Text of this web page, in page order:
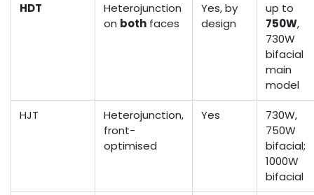
HDT
Heterojunction
on both faces
Yes, by
design
up to
750W,
730W
bifacial
main
model
HJT
Heterojunction,
front-
optimised
Yes
730W,
750W
bifacial;
1000W
bifacial